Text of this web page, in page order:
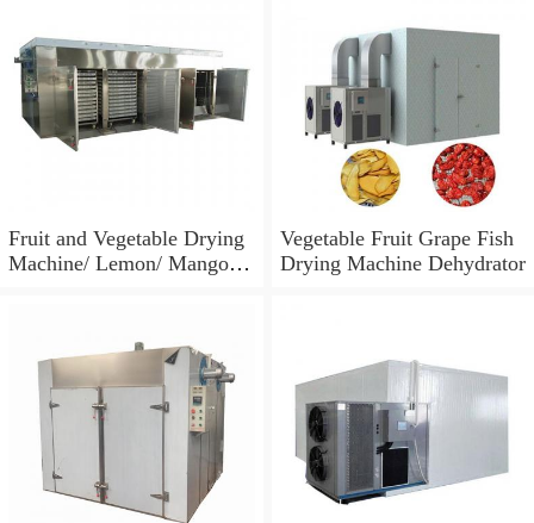
Fruit and Vegetable Drying
Machine/ Lemon/ Mango
Vegetable Fruit Grape Fish
Drying Machine Dehydrator